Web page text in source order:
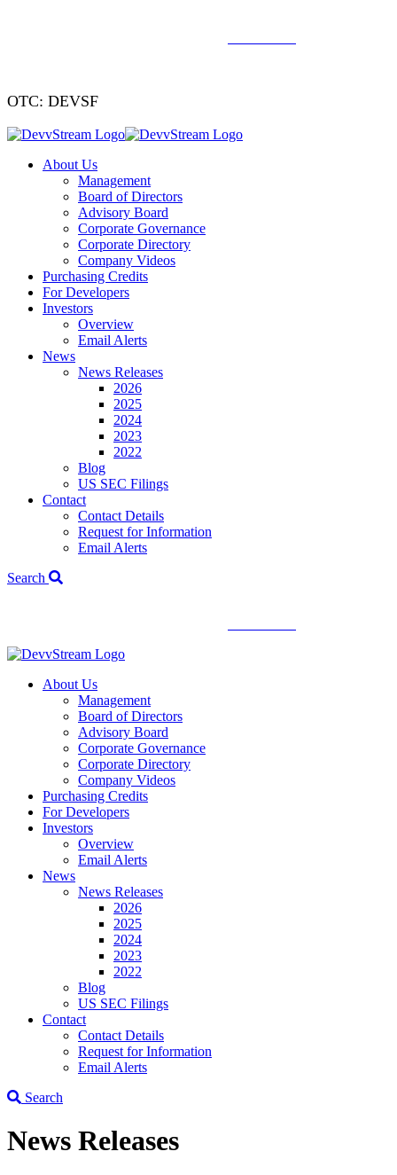
OTC: DEVSF
About Us
Management
Board of Directors
Advisory Board
Corporate Governance
Corporate Directory
Company Videos
Purchasing Credits
For Developers
Investors
Overview
Email Alerts
News
News Releases
2026
2025
2024
2023
2022
Blog
US SEC Filings
Contact
Contact Details
Request for Information
Email Alerts
Search
About Us
Management
Board of Directors
Advisory Board
Corporate Governance
Corporate Directory
Company Videos
Purchasing Credits
For Developers
Investors
Overview
Email Alerts
News
News Releases
2026
2025
2024
2023
2022
Blog
US SEC Filings
Contact
Contact Details
Request for Information
Email Alerts
Search
News Releases